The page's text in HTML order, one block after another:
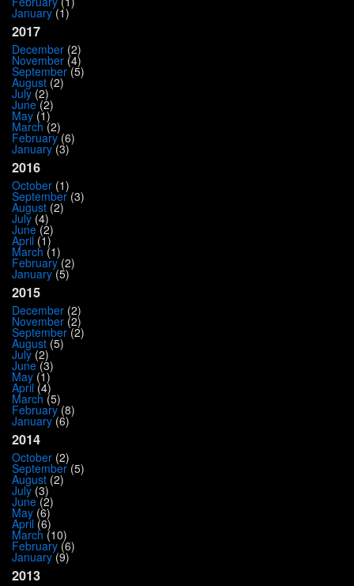
January(1)
2017
December (2)
November (4)
September(5)
August (2)
July (2)
June(2)
May (1)
March (2)
February(6)
January(3)
2016
October (1)
September (3)
August (2)
July (4)
June(2)
April (1)
March (1)
February(2)
January(5)
2015
December (2)
November (2)
September(2)
August (5)
July (2)
June(3)
May (1)
April (4)
March (5)
February(8)
January(6)
2014
October (2)
September (5)
August (2)
July (3)
June(2)
May (6)
April (6)
March (10)
February (6)
January(9)
2013